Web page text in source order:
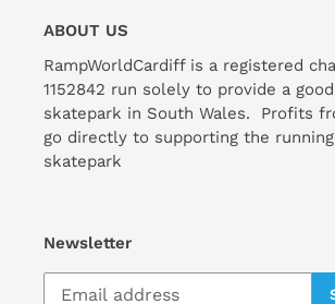
ABOUT US
RampWorldCardiff is a registered
1152842 run solely to provide a
skatepark in South Wales. Profits
go directly to supporting the
skatepark
Newsletter